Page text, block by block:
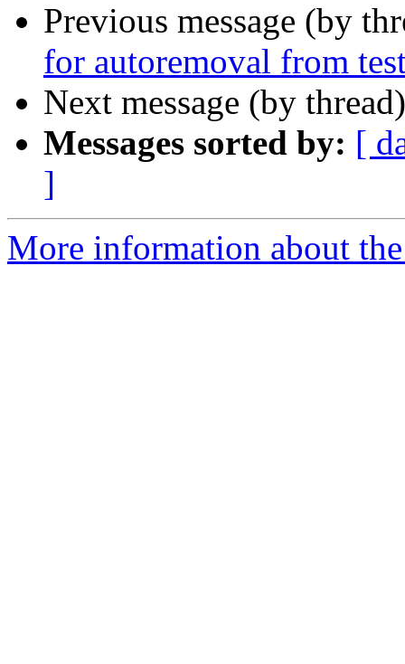
Previous message (by
for autoremoval from
Next message (by
Messages sorted by: [
]
More information about